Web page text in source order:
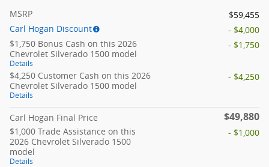
MSRP
$59,455
Carl Hogan Discount
- $4,000
$1,750 Bonus Cash on this 2026
Chevrolet Silverado 1500 model
Details
- $1,750
$4,250 Customer Cash on this 2026
Chevrolet Silverado 1500 model
Details
- $4,250
Carl Hogan Final Price $49,880
$1,000 Trade Assistance on this
2026 Chevrolet Silverado 1500
model
Details
- $1,000